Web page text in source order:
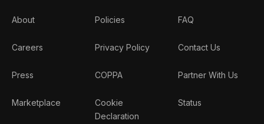
About
Careers
Press
Marketplace
Policies
Privacy Policy
COPPA
Cookie
Declaration
FAQ
Contact Us
Partner With Us
Status